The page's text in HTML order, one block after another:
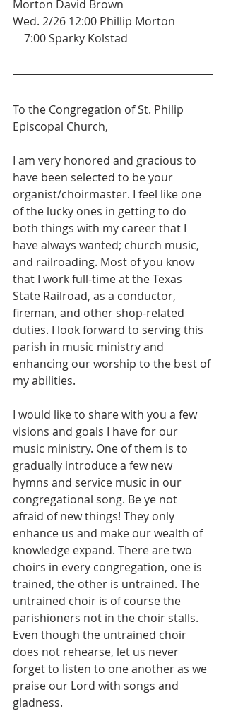
Morton David Brown
Wed. 2/26 12:00 Phillip Morton
    7:00 Sparky Kolstad
To the Congregation of St. Philip
Episcopal Church,
I am very honored and gracious to
have been selected to be your
organist/choirmaster. I feel like one
of the lucky ones in getting to do
both things with my career that I
have always wanted; church music,
and railroading. Most of you know
that I work full-time at the Texas
State Railroad, as a conductor,
fireman, and other shop-related
duties. I look forward to serving this
parish in music ministry and
enhancing our worship to the best of
my abilities.
I would like to share with you a few
visions and goals I have for our
music ministry. One of them is to
gradually introduce a few new
hymns and service music in our
congregational song. Be ye not
afraid of new things! They only
enhance us and make our wealth of
knowledge expand. There are two
choirs in every congregation, one is
trained, the other is untrained. The
untrained choir is of course the
parishioners not in the choir stalls.
Even though the untrained choir
does not rehearse, let us never
forget to listen to one another as we
praise our Lord with songs and
gladness.